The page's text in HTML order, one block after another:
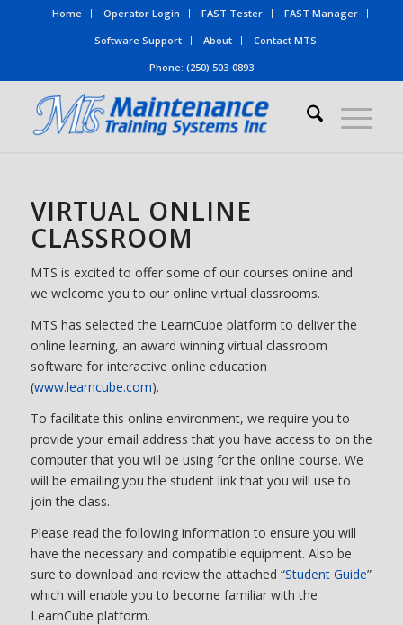
Home Operator Login FAST Tester
FAST Manager
Software Support
About
Contact MTS
Phone: (250) 503-0893
VIRTUAL ONLINE
CLASSROOM
MTS is excited to offer some of our courses online and
we welcome you to our online virtual classrooms.
MTS has selected the LearnCube platform to deliver the
online learning, an award winning virtual classroom
software for interactive online education
(www.learncube.com).
To facilitate this online environment, we require you to
provide your email address that you have access to on the
computer that you will be using for the online course. We
will be emailing you the student link that you will use to
join the class.
Please read the following information to ensure you will
have the necessary and compatible equipment. Also be
sure to download and review the attached “Student Guide”
which will enable you to become familiar with the
LearnCube platform.